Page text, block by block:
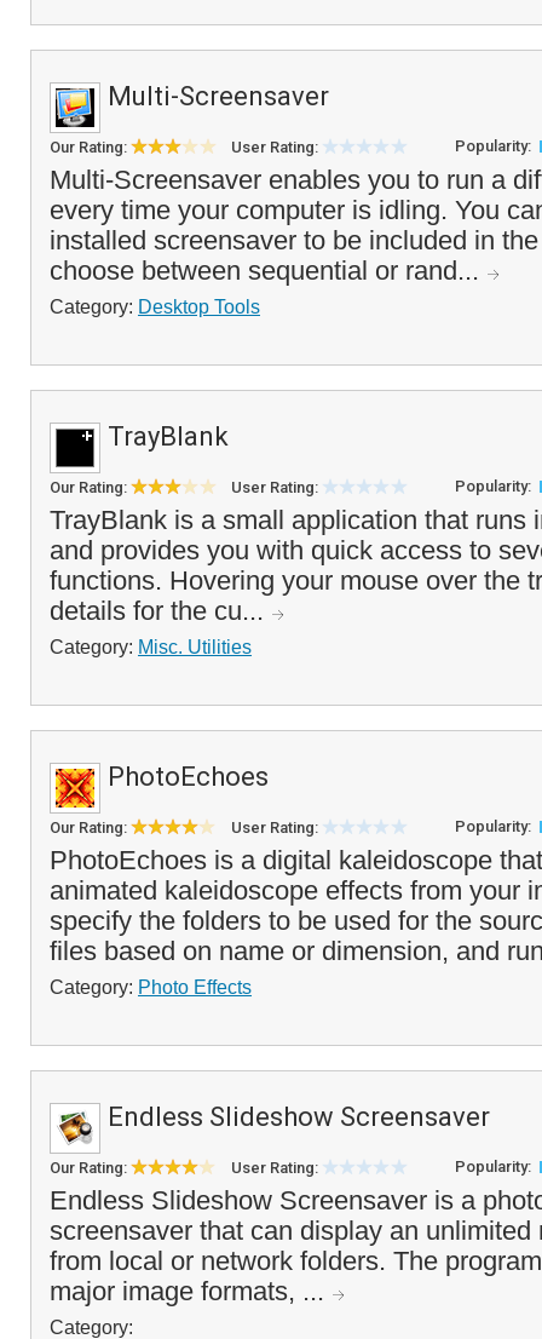
Multi-Screensaver
Our Rating: User Rating: Popularity:
Multi-Screensaver enables you to run a
every time your computer is idling. You
installed screensaver to be included in
choose between sequential or rand...
Category: Desktop Tools
TrayBlank
Our Rating: User Rating: Popularity:
TrayBlank is a small application that runs
and provides you with quick access to
functions. Hovering your mouse over the
details for the cu...
Category: Misc. Utilities
PhotoEchoes
Our Rating: User Rating: Popularity:
PhotoEchoes is a digital kaleidoscope
animated kaleidoscope effects from your
specify the folders to be used for the
files based on name or dimension, and
Category: Photo Effects
Endless Slideshow Screensaver
Our Rating: User Rating: Popularity:
Endless Slideshow Screensaver is a
screensaver that can display an unlimited
from local or network folders. The
major image formats, ...
Category: